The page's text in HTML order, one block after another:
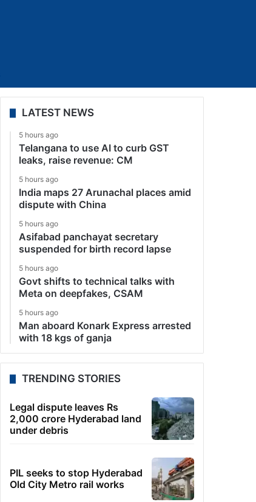
LATEST NEWS
5 hours ago
Telangana to use AI to curb GST
leaks, raise revenue: CM
5 hours ago
India maps 27 Arunachal places amid
dispute with China
5 hours ago
Asifabad panchayat secretary
suspended for birth record lapse
5 hours ago
Govt shifts to technical talks with
Meta on deepfakes, CSAM
5 hours ago
Man aboard Konark Express arrested
with 18 kgs of ganja
TRENDING STORIES
Legal dispute leaves Rs
2,000 crore Hyderabad land
under debris
PIL seeks to stop Hyderabad
Old City Metro rail works